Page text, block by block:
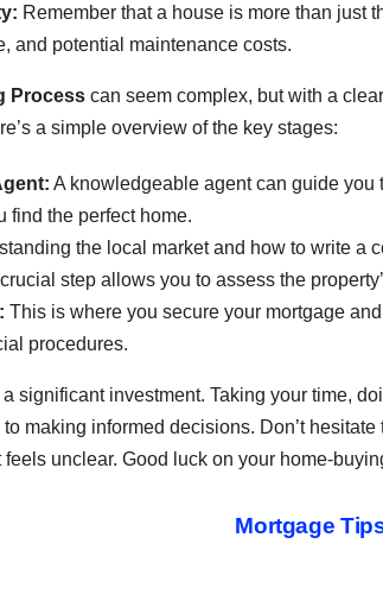
Remember that a house is more than just
and potential maintenance costs.
Process can seem complex, but with a
a simple overview of the key stages:
A knowledgeable agent can guide you
find the perfect home.
the local market and how to write a
step allows you to assess the
This is where you secure your mortgage
procedures.
significant investment. Taking your time,
making informed decisions. Don’t
unclear. Good luck on your home-
Mortgage